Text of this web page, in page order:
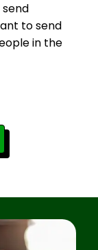
to send
in the